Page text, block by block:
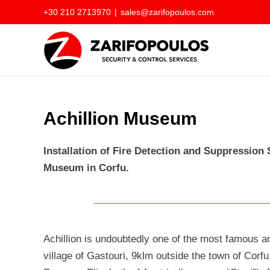
to
+30 210 2713970 | sales@zarifopoulos.com
Achillion Museum
Installation of Fire Detection and
Museum in Corfu.
Achillion is undoubtedly one of the most famous
village of Gastouri, 9klm outside the town of